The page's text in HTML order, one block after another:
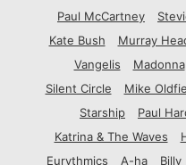
Paul McCartney
Kate Bush
Murray
Vangelis
Madonna
Silent Circle
Mike
Starship
Paul
Katrina & The Waves
Eurythmics
A-ha Billy